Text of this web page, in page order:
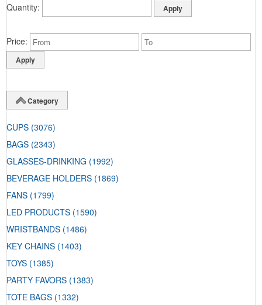
Quantity
Price
Category
CUPS (3076)
BAGS (2343)
GLASSES-DRINKING (1992)
BEVERAGE HOLDERS (1869)
FANS (1799)
LED PRODUCTS (1590)
WRISTBANDS (1486)
KEY CHAINS (1403)
TOYS (1385)
PARTY FAVORS (1383)
TOTE BAGS (1332)